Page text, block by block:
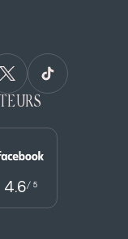
4.6/ 5